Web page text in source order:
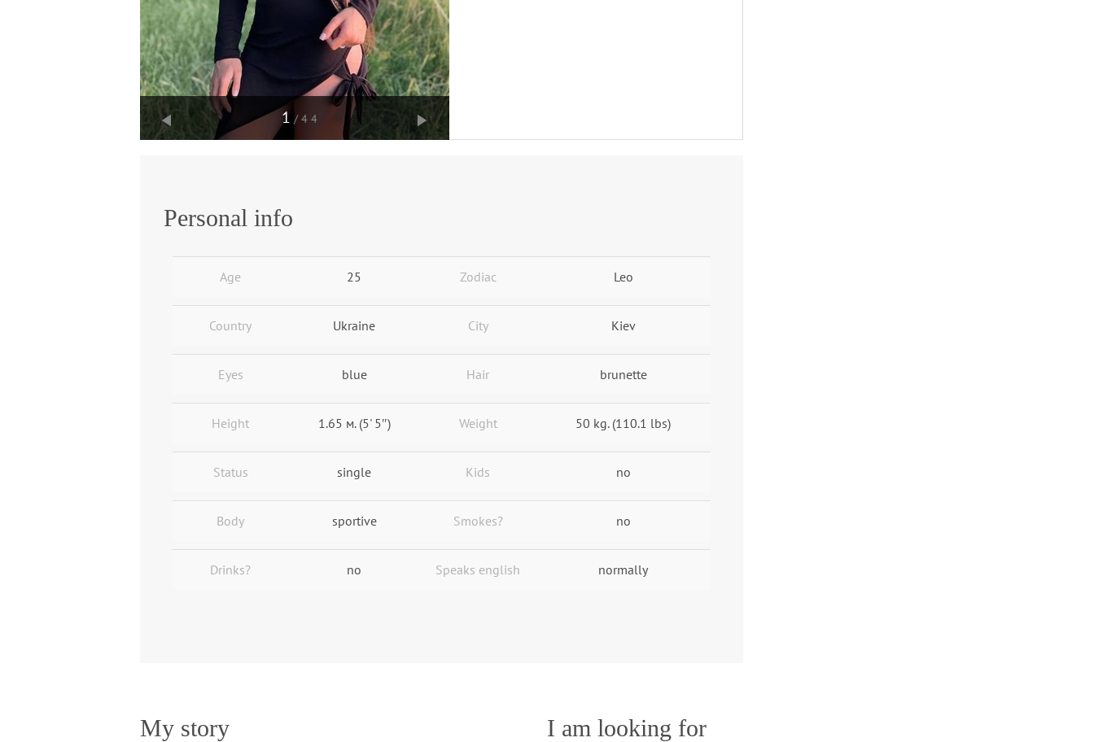
1 /44
Personal info
Age 25 Zodiac Leo
Country Ukraine City Kiev
Eyes blue Hair brunette
Height 1.65 м. (5' 5″) Weight 50 kg. (110.1 lbs)
Status single Kids no
Body sportive Smokes? no
Drinks? no Speaks english normally
My story I am looking for